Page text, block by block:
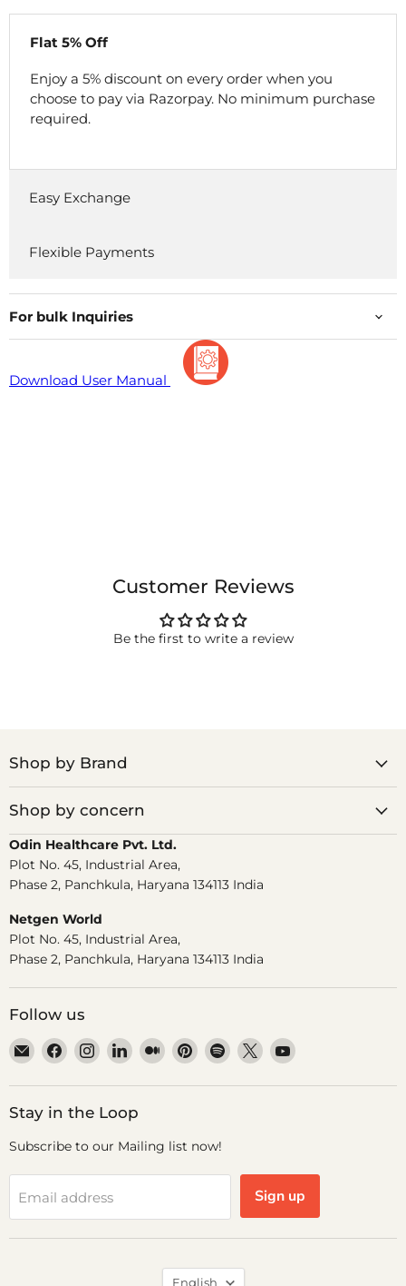
Flat 5% Off
Enjoy a 5% discount on every order when you
choose to pay via Razorpay. No minimum purchase
required.
Easy Exchange
Flexible Payments
For bulk Inquiries
Download User Manual
Customer Reviews
Be the first to write a review
Shop by Brand
Shop by concern
Odin Healthcare Pvt. Ltd.
Plot No. 45, Industrial Area,
Phase 2, Panchkula, Haryana 134113 India
Netgen World
Plot No. 45, Industrial Area,
Phase 2, Panchkula, Haryana 134113 India
Follow us
Email
Dr.
Odin
Find
on
Facebook
Find
on
Instagram
Find
on
LinkedIn
Find
on
Find
on
Find
on
Find
on
Find
on
Stay in the Loop
Subscribe to our Mailing list now!
Email address Sign up
Language
English